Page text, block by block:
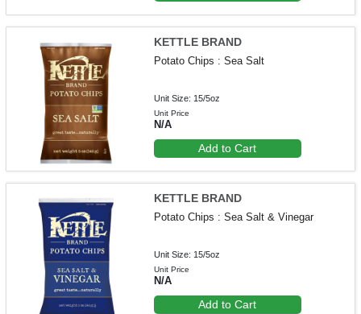
KETTLE BRAND
Potato Chips : Sea Salt
Unit Size: 15/5oz
Unit Price
N/A
Add to Cart
KETTLE BRAND
Potato Chips : Sea Salt & Vinegar
Unit Size: 15/5oz
Unit Price
N/A
Add to Cart